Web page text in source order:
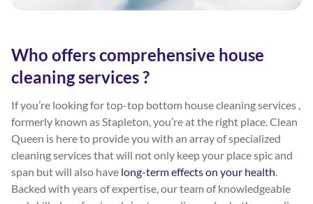
Who offers comprehensive house
cleaning services ?
If you’re looking for top-top bottom house cleaning services ,
formerly known as Stapleton, you’re at the right place. Clean
Queen is here to provide you with an array of specialized
cleaning services that will not only keep your place spic and
span but will also have long-term effects on your health.
Backed with years of expertise, our team of knowledgeable